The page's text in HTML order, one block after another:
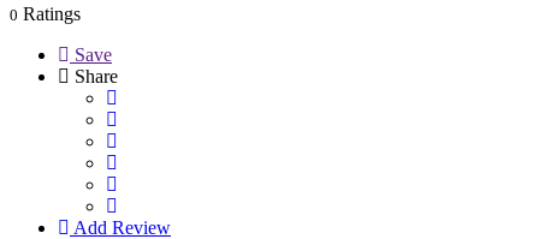
0 Ratings
Save
Share
Add Review